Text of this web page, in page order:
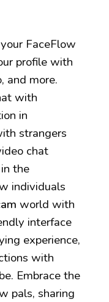
FaceFlow
profile with
and more.
with
in
strangers
chat
the
individuals
world with
interface
experience,
with
Embrace the
pals, sharing